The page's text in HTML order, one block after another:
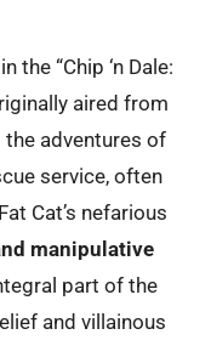
the “Chip ‘n Dale:
aired from
adventures of
service, often
Cat’s nefarious
manipulative
part of the
and villainous